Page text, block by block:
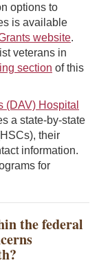
options to
is available
website.
veterans in
section of this
(DAV) Hospital
a state-by-state
their
information.
for
the federal